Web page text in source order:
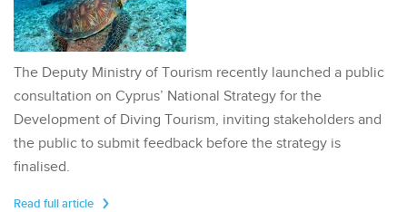
The Deputy Ministry of Tourism recently launched a public
consultation on Cyprus’ National Strategy for the
Development of Diving Tourism, inviting stakeholders and
the public to submit feedback before the strategy is
finalised.
Read full article